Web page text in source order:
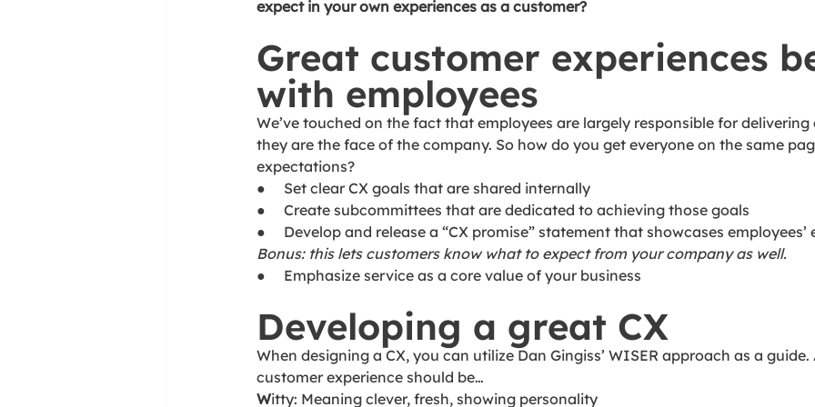
expect in your own experiences as a customer?
Great customer experiences
with employees
We’ve touched on the fact that employees are largely responsible for delivering
they are the face of the company. So how do you get everyone on the same
expectations?
●     Set clear CX goals that are shared internally
●     Create subcommittees that are dedicated to achieving those goals
●     Develop and release a “CX promise” statement that showcases
Bonus: this lets customers know what to expect from your company as well.
●     Emphasize service as a core value of your business
Developing a great CX
When designing a CX, you can utilize Dan Gingiss’ WISER approach as a
customer experience should be…
Witty: Meaning clever, fresh, showing personality